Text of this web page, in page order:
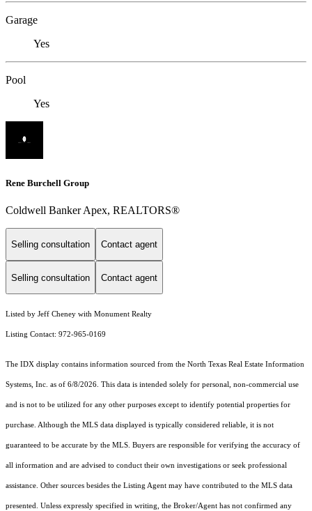
Garage
Yes
Pool
Yes
Rene Burchell Group
Coldwell Banker Apex, REALTORS®
Selling consultation Contact agent
Selling consultation Contact agent
Listed by Jeff Cheney with Monument Realty
Listing Contact: 972-965-0169
The IDX display contains information sourced from the North Texas Real Estate Information
Systems, Inc. as of 6/8/2026. This data is intended solely for personal, non-commercial use
and is not to be utilized for any other purposes except to identify potential properties for
purchase. Although the MLS data displayed is typically considered reliable, it is not
guaranteed to be accurate by the MLS. Buyers are responsible for verifying the accuracy of
all information and are advised to conduct their own investigations or seek professional
assistance. Other sources besides the Listing Agent may have contributed to the MLS data
presented. Unless expressly specified in writing, the Broker/Agent has not confirmed any